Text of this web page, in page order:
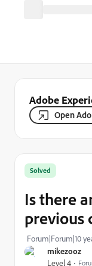
Adobe
Open
mikezooz
Level 4
Solved
Is there
previous
Forum|Forum|10